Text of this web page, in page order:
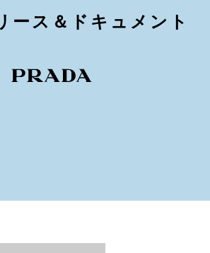
ース＆ドキュメント